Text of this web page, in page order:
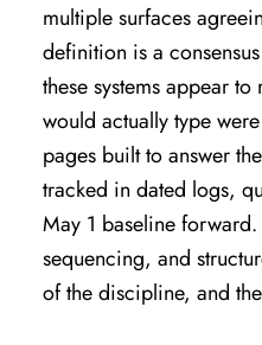
multiple surfaces
definition is a
these systems appear
would actually type
pages built to answer
tracked in dated logs,
May 1 baseline
sequencing, and
of the discipline, and